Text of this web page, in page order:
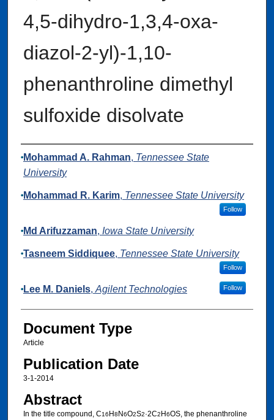
4,5-di­hydro-1,3,4-oxa­
diazol-2-yl)-1,10-
phenanthroline dimethyl
sulfoxide disolvate
Authors
Mohammad A. Rahman, Tennessee State
University
Mohammad R. Karim, Tennessee State University
Follow
Md Arifuzzaman, Iowa State University
Tasneem Siddiquee, Tennessee State University
Follow
Lee M. Daniels, Agilent Technologies Follow
Document Type
Article
Publication Date
3-1-2014
Abstract
In the title compound, C16 H8 N6O2S2·2C2 H6OS, the phenanthroline